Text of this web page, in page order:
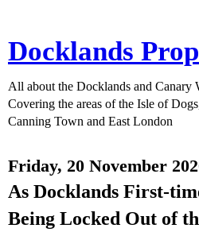
Docklands
All about the Docklands and Canary
Covering the areas of the Isle of
Canning Town and East London
Friday, 20 November
As Docklands First-
Being Locked Out of